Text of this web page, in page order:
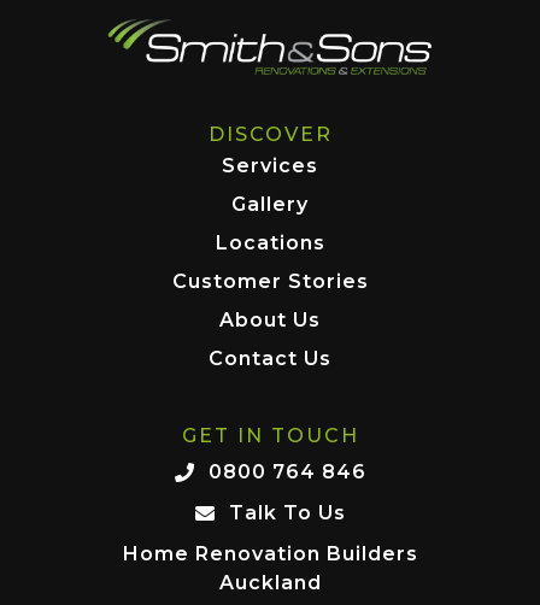
DISCOVER
Services
Gallery
Locations
Customer Stories
About Us
Contact Us
GET IN TOUCH
0800 764 846
Talk To Us
Home Renovation Builders
Auckland